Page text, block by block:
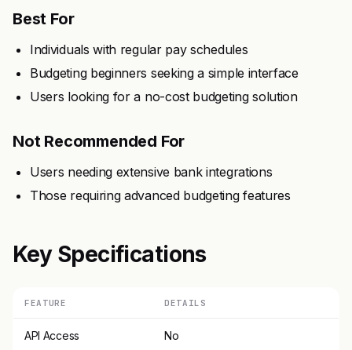
Best For
Individuals with regular pay schedules
Budgeting beginners seeking a simple interface
Users looking for a no-cost budgeting solution
Not Recommended For
Users needing extensive bank integrations
Those requiring advanced budgeting features
Key Specifications
FEATURE DETAILS
API Access No